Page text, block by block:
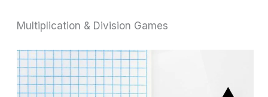
Multiplication & Division Games